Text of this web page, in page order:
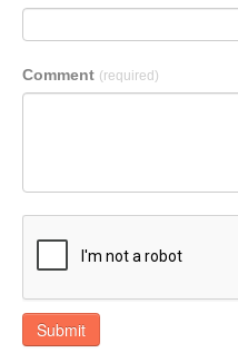
Comment (required)
Submit